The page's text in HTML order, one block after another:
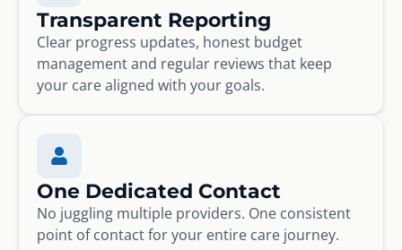
Transparent Reporting
Clear progress updates, honest budget
management and regular reviews that keep
your care aligned with your goals.
One Dedicated Contact
No juggling multiple providers. One consistent
point of contact for your entire care journey.